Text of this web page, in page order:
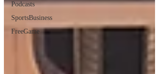
Podcasts
SportsBusiness
FreeGame